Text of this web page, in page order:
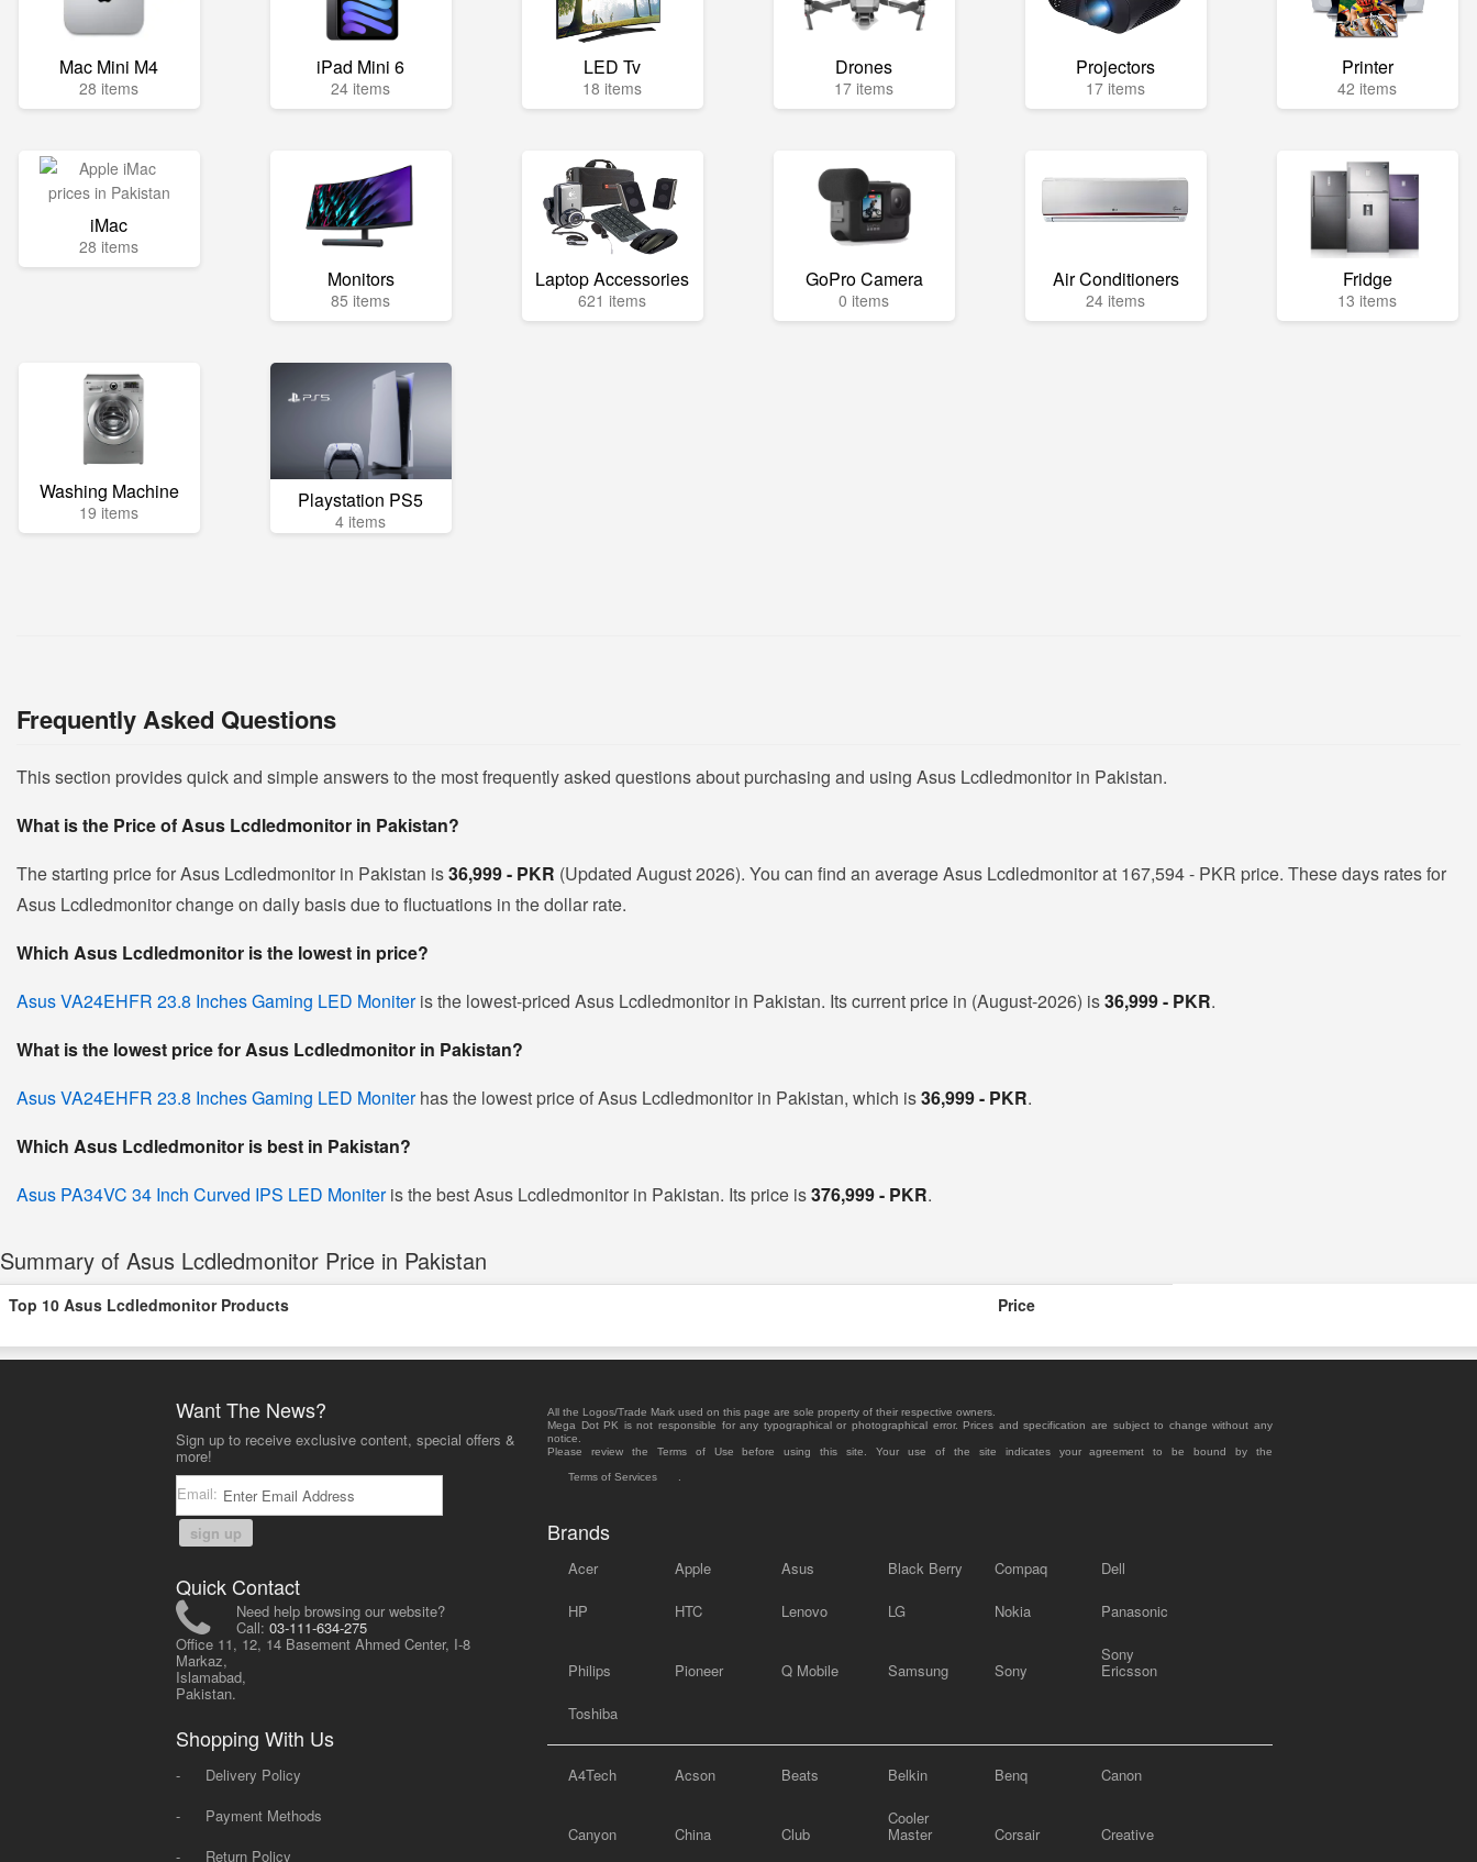
Mac Mini M4
28 items
iPad Mini 6
24 items
LED Tv
18 items
Drones
17 items
Projectors
17 items
Printer
42 items
iMac
28 items
Monitors
85 items
Laptop Accessories
621 items
GoPro Camera
0 items
Air Conditioners
24 items
Fridge
13 items
Washing Machine
19 items Playstation PS5
4 items
Frequently Asked Questions
This section provides quick and simple answers to the most frequently asked questions about purchasing and using Asus Lcdledmonitor in Pakistan.
What is the Price of Asus Lcdledmonitor in Pakistan?
The starting price for Asus Lcdledmonitor in Pakistan is36,999 - PKR (Updated August 2026). You can find an average Asus Lcdledmonitor at 167,594 - PKR price. These days rates for
Asus Lcdledmonitor change on daily basis due to fluctuations in the dollar rate.
Which Asus Lcdledmonitor is the lowest in price?
Asus VA24EHFR 23.8 Inches Gaming LED Moniteris the lowest-priced Asus Lcdledmonitor in Pakistan. Its current price in (August-2026) is36,999 - PKR.
What is the lowest price for Asus Lcdledmonitor in Pakistan?
Asus VA24EHFR 23.8 Inches Gaming LED Moniterhas the lowest price of Asus Lcdledmonitor in Pakistan, which is36,999 - PKR.
Which Asus Lcdledmonitor is best in Pakistan?
Asus PA34VC 34 Inch Curved IPS LED Moniteris the best Asus Lcdledmonitor in Pakistan. Its price is376,999 - PKR.
Summary of Asus Lcdledmonitor Price in Pakistan
Top 10 Asus Lcdledmonitor Products Price
Want The News?
Sign up to receive exclusive content, special offers &
more!
Email:
sign up
Quick Contact
Need help browsing our website?
Call: 03-111-634-275
Office 11, 12, 14 Basement Ahmed Center, I-8
Markaz,
Islamabad,
Pakistan.
Shopping With Us
-
Delivery Policy
-
Payment Methods
-
Return Policy
All the Logos/Trade Mark used on this page are sole property of their respective owners.
Mega Dot PK is not responsible for any typographical or photographical error. Prices and specification are subject to change without any
notice.
Please review the Terms of Use before using this site. Your use of the site indicates your agreement to be bound by the
Terms of Services
Brands
Acer Apple Asus Black Berry Compaq Dell
HP HTC Lenovo LG Nokia Panasonic
Philips Pioneer Q Mobile Samsung Sony
Sony
Ericsson
Toshiba
A4Tech Acson Beats Belkin Benq Canon
Canyon China Club
Cooler
Master Corsair Creative